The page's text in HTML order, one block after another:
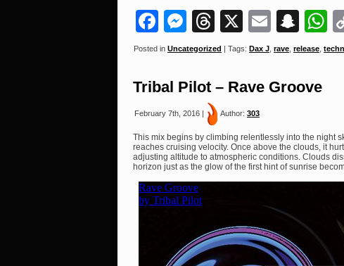
Facebook
Messenger
Threads
X Email
Posted in Uncategorized | Tags: Dax J rave release
Tribal Pilot – Rave Groove
February 7th, 2016 | Author: 303
This mix begins by climbing relentlessly into the night
reaches cruising velocity. Once above the clouds, it
adjusting altitude to atmospheric conditions. Clouds
horizon just as the glow of the first hint of sunrise